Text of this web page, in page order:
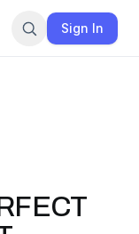
Sign In